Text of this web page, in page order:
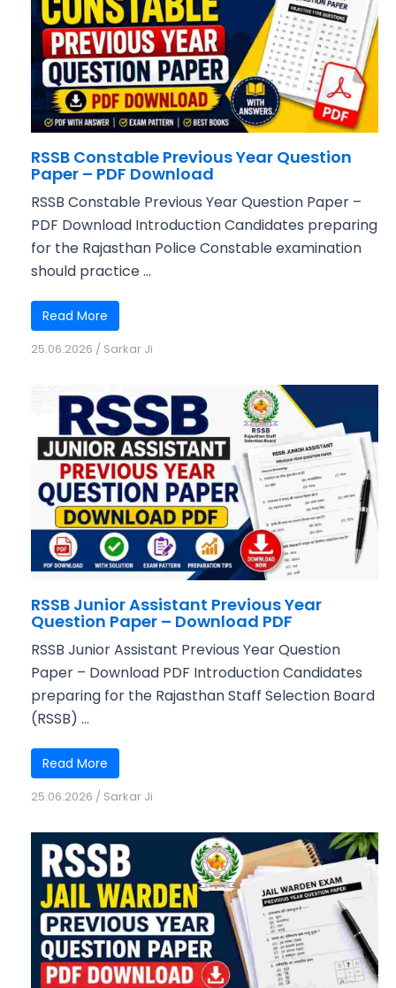
RSSB Constable Previous Year Question
Paper – PDF Download
RSSB Constable Previous Year Question Paper –
PDF Download Introduction Candidates preparing
for the Rajasthan Police Constable examination
should practice ...
Read More
25.06.2026 / Sarkar Ji
RSSB Junior Assistant Previous Year
Question Paper – Download PDF
RSSB Junior Assistant Previous Year Question
Paper – Download PDF Introduction Candidates
preparing for the Rajasthan Staff Selection Board
(RSSB) ...
Read More
25.06.2026 / Sarkar Ji